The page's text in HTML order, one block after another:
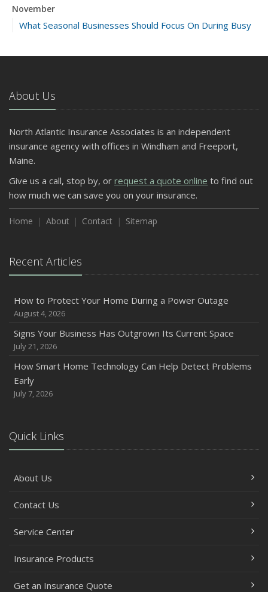
November
What Seasonal Businesses Should Focus On During Busy
5 Things to Do After Buying a New Car
The Business Benefits of Safety Training for Employees
What Every Homeowner Should Know About Their Utility
September
Keeping Your Commercial Property Prepared for Severe
Weather
How to Insure a Travel Trailer or Camper for the Off-
Season
August
Six Overlooked Items You Should Add to Your Home
Inventory
How to Prepare Your Business for a Natural Disaster
Between
Common Commercial Insurance Mistakes (and How to
Avoid Them)
How Regular Equipment Maintenance Can Help Prevent
Costly Claims
Car
April
Compensation Claims
March
Insurance Considerations When Expanding Your Business
About Us
North Atlantic Insurance Associates is an independent
insurance agency with offices in Windham and Freeport,
Maine.
Give us a call, stop by, or request a quote online to find out
how much we can save you on your insurance.
Home About Contact Sitemap
Recent Articles
How to Protect Your Home During a Power Outage
August 4, 2026
Signs Your Business Has Outgrown Its Current Space
July 21, 2026
How Smart Home Technology Can Help Detect Problems
Early
July 7, 2026
Quick Links
About Us
Contact Us
Service Center
Insurance Products
Get an Insurance Quote